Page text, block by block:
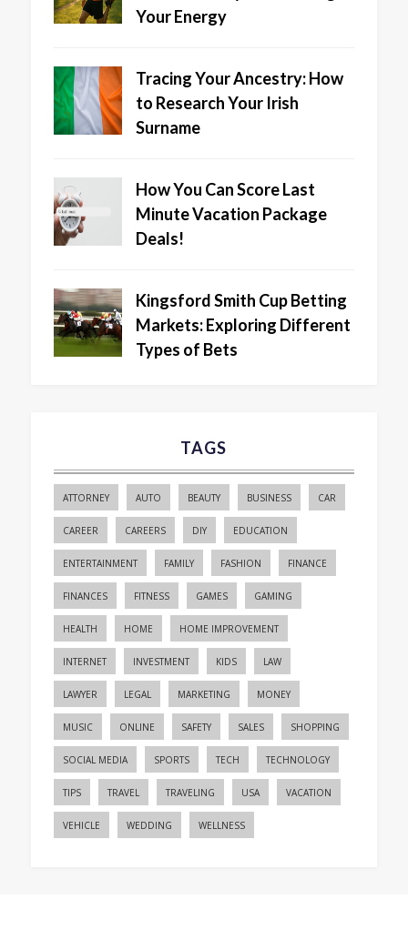
Your Energy
Tracing Your Ancestry: How
to Research Your Irish
Surname
How You Can Score Last
Minute Vacation Package
Deals!
Kingsford Smith Cup Betting
Markets: Exploring Different
Types of Bets
TAGS
ATTORNEY AUTO BEAUTY BUSINESS CAR
CAREER CAREERS DIY EDUCATION
ENTERTAINMENT FAMILY FASHION FINANCE
FINANCES FITNESS GAMES GAMING
HEALTH HOME HOME IMPROVEMENT
INTERNET INVESTMENT KIDS LAW
LAWYER LEGAL MARKETING MONEY
MUSIC ONLINE SAFETY SALES SHOPPING
SOCIAL MEDIA SPORTS TECH TECHNOLOGY
TIPS TRAVEL TRAVELING USA VACATION
VEHICLE WEDDING WELLNESS